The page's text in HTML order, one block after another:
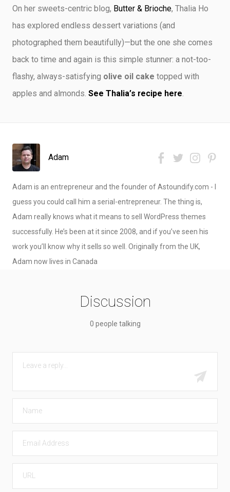
On her sweets-centric blog, Butter & Brioche, Thalia Ho
has explored endless dessert variations (and
photographed them beautifully)—but the one she comes
back to time and again is this simple stunner: a not-too-
flashy, always-satisfying olive oil cake topped with
apples and almonds. See Thalia’s recipe here
Adam
Adam is an entrepreneur and the founder of Astoundify.com - I
guess you could call him a serial-entrepreneur. The thing is,
Adam really knows what it means to sell WordPress themes
successfully. He’s been at it since 2008, and if you’ve seen his
work you’ll know why it sells so well. Originally from the UK,
Adam now lives in Canada
Discussion
0 people talking
Submit